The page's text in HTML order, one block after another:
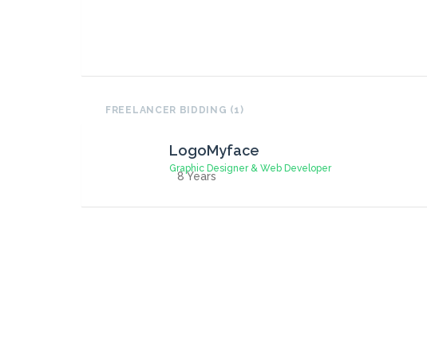
FREELANCER BIDDING (1)
LogoMyface
Graphic Designer & Web Developer
8 Years